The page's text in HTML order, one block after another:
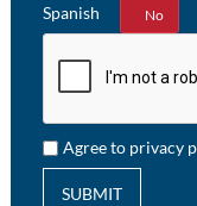
Spanish
Yes No
Agree to privacy
SUBMIT